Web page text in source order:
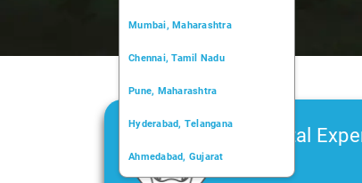
Mumbai, Maharashtra
Chennai, Tamil Nadu
Pune, Maharashtra
Hyderabad, Telangana
Ahmedabad, Gujarat
Car Rental
2006